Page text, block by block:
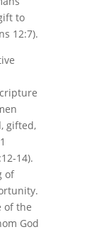
to
12:7).
gifted,
14).
of
of the
God